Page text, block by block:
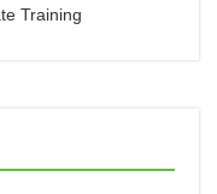
Training